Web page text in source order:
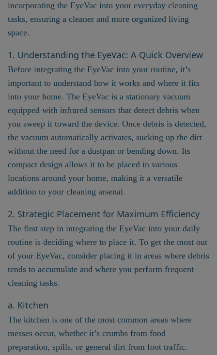
incorporating the EyeVac into your everyday cleaning
tasks, ensuring a cleaner and more organized living
space.
1. Understanding the EyeVac: A Quick Overview
Before integrating the EyeVac into your routine, it’s
important to understand how it works and where it fits
into your home. The EyeVac is a stationary vacuum
equipped with infrared sensors that detect debris when
you sweep it toward the device. Once debris is detected,
the vacuum automatically activates, sucking up the dirt
without the need for a dustpan or bending down. Its
compact design allows it to be placed in various
locations around your home, making it a versatile
addition to your cleaning arsenal.
2. Strategic Placement for Maximum Efficiency
The first step in integrating the EyeVac into your daily
routine is deciding where to place it. To get the most out
of your EyeVac, consider placing it in areas where debris
tends to accumulate and where you perform frequent
cleaning tasks.
a. Kitchen
The kitchen is one of the most common areas where
messes occur, whether it’s crumbs from food
preparation, spills, or general dirt from foot traffic.